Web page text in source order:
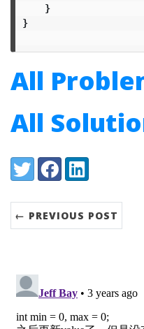
}
}
All
All
Share:
TwitterFacebookLinkedIn
← PREVIOUS POST